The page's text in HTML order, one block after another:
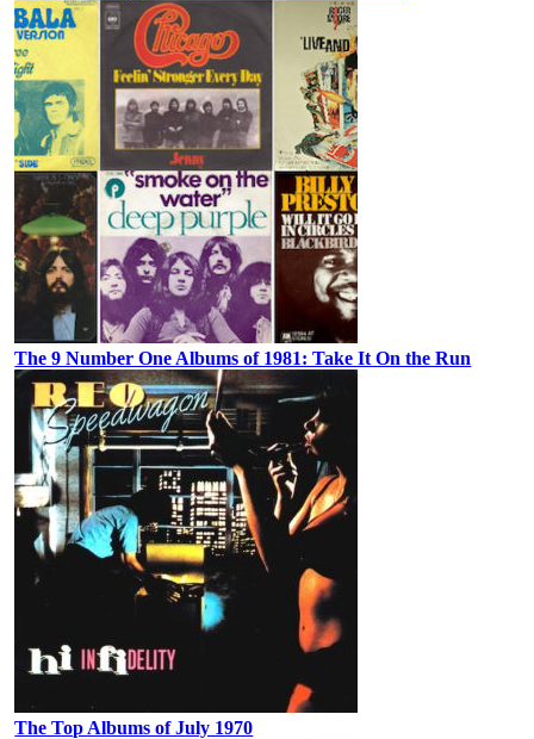
The 9 Number One Albums of 1981: Take It On the Run
The Top Albums of July 1970